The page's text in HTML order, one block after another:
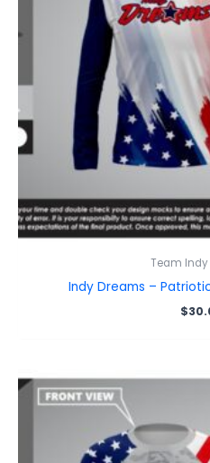
Team
Indy Dreams –
$